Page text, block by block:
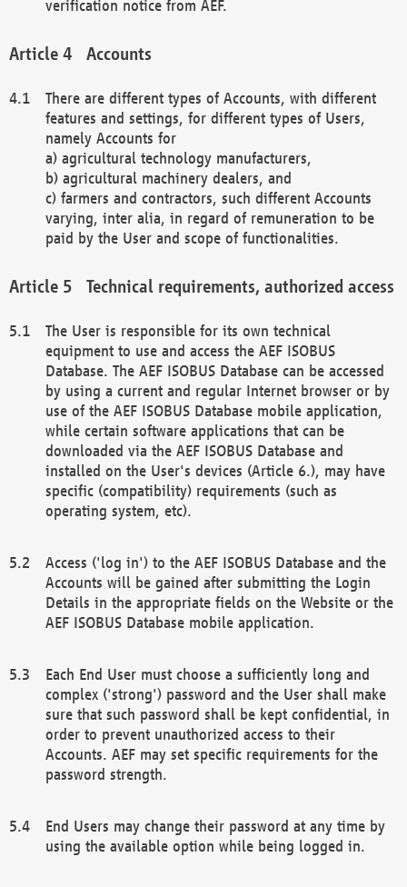
verification notice from AEF.
Accounts
There are different types of Accounts, with different
features and settings, for different types of Users,
namely Accounts for
a) agricultural technology manufacturers,
b) agricultural machinery dealers, and
c) farmers and contractors, such different Accounts
varying, inter alia, in regard of remuneration to be
paid by the User and scope of functionalities.
Technical requirements, authorized access
The User is responsible for its own technical
equipment to use and access the AEF ISOBUS
Database. The AEF ISOBUS Database can be accessed
by using a current and regular Internet browser or by
use of the AEF ISOBUS Database mobile application,
while certain software applications that can be
downloaded via the AEF ISOBUS Database and
installed on the User's devices (Article 6.), may have
specific (compatibility) requirements (such as
operating system, etc).
Access ('log in') to the AEF ISOBUS Database and the
Accounts will be gained after submitting the Login
Details in the appropriate fields on the Website or the
AEF ISOBUS Database mobile application.
Each End User must choose a sufficiently long and
complex ('strong') password and the User shall make
sure that such password shall be kept confidential, in
order to prevent unauthorized access to their
Accounts. AEF may set specific requirements for the
password strength.
End Users may change their password at any time by
using the available option while being logged in.